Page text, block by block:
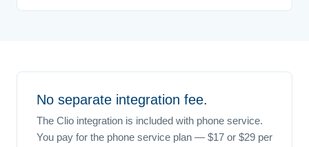
No separate integration fee.
The Clio integration is included with phone service.
You pay for the phone service plan — $17 or $29 per